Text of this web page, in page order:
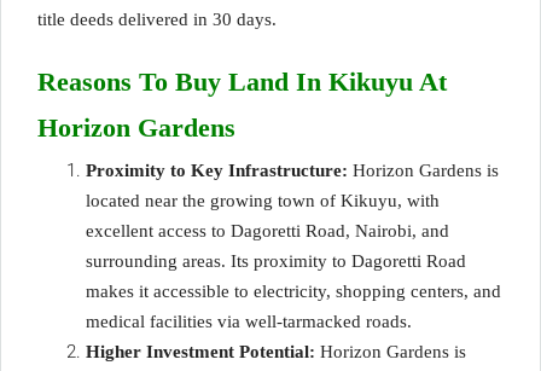
title deeds delivered in 30 days.
Reasons To Buy Land In Kikuyu At
Horizon Gardens
Proximity to Key Infrastructure: Horizon Gardens is
located near the growing town of Kikuyu, with
excellent access to Dagoretti Road, Nairobi, and
surrounding areas. Its proximity to Dagoretti Road
makes it accessible to electricity, shopping centers, and
medical facilities via well-tarmacked roads.
Higher Investment Potential: Horizon Gardens is